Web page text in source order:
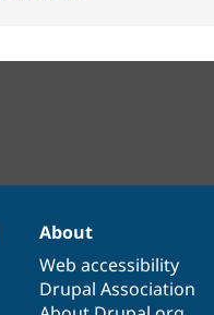
About
Web accessibility
Drupal Association